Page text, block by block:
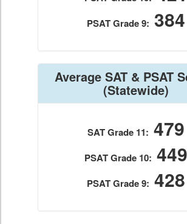
PSAT Grade 9: 384
Average SAT & PSAT
(Statewide)
SAT Grade 11: 479
PSAT Grade 10: 449
PSAT Grade 9: 428